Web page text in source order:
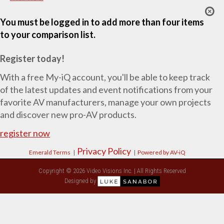
You must be logged in to add more than four items
to your comparison list.
Register today!
With a free My-iQ account, you'll be able to keep track
of the latest updates and event notifications from your
favorite AV manufacturers, manage your own projects
and discover new pro-AV products.
register now
Emerald Terms | Privacy Policy | Powered by AV-iQ
Copyright © 2026 Video Visions Inc. | All Rights Reserved
Designed by